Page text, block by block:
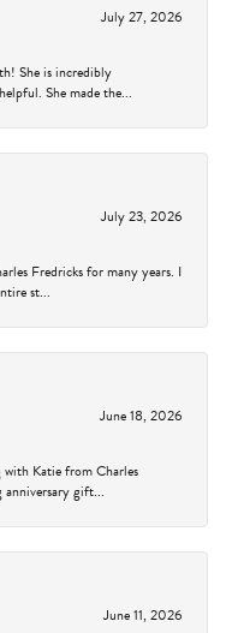
July 27, 2026
She is incredibly
She made the...
July 23, 2026
Fredricks for many years. I
st...
June 18, 2026
with Katie from Charles
anniversary gift...
June 11, 2026